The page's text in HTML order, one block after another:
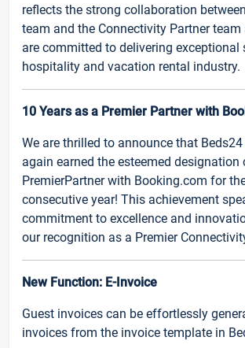
reflects the strong collaboration
team and the Connectivity Partner team
are committed to delivering exceptional
hospitality and vacation rental industry.
10 Years as a Premier Partner with
We are thrilled to announce that
again earned the esteemed designation
PremierPartner with Booking.com for
consecutive year! This achievement
commitment to excellence and
our recognition as a Premier
New Function: E-Invoice
Guest invoices can be effortlessly
invoices from the invoice template in